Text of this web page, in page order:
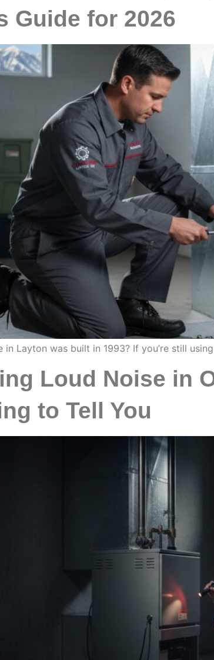
Guide for 2026
Layton was built in 1993? If you’re still
Loud Noise in
to Tell You